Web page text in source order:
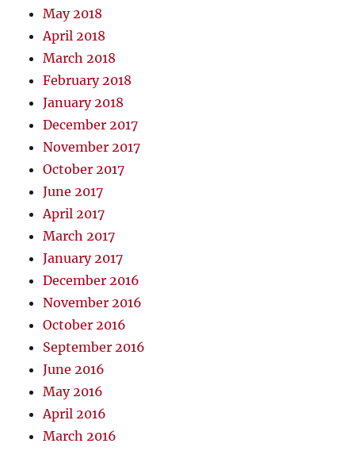
May 2018
April 2018
March 2018
February 2018
January 2018
December 2017
November 2017
October 2017
June 2017
April 2017
March 2017
January 2017
December 2016
November 2016
October 2016
September 2016
June 2016
May 2016
April 2016
March 2016